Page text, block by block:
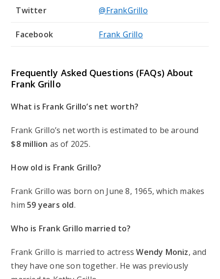
Twitter @FrankGrillo
Facebook Frank Grillo
Frequently Asked Questions (FAQs) About
Frank Grillo
What is Frank Grillo’s net worth?
Frank Grillo’s net worth is estimated to be around
$8 million as of 2025.
How old is Frank Grillo?
Frank Grillo was born on June 8, 1965, which makes
him59 years old.
Who is Frank Grillo married to?
Frank Grillo is married to actressWendy Moniz, and
they have one son together. He was previously